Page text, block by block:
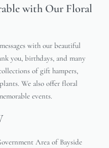
with Our Floral
with our beautiful
you, birthdays, and many
of gift hampers,
We also offer floral
events.
Area of Bayside